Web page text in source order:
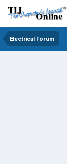
Electrical Forum